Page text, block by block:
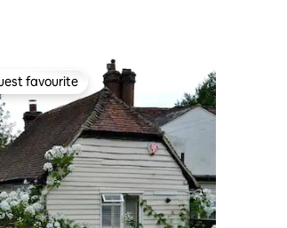
favourite
favourite